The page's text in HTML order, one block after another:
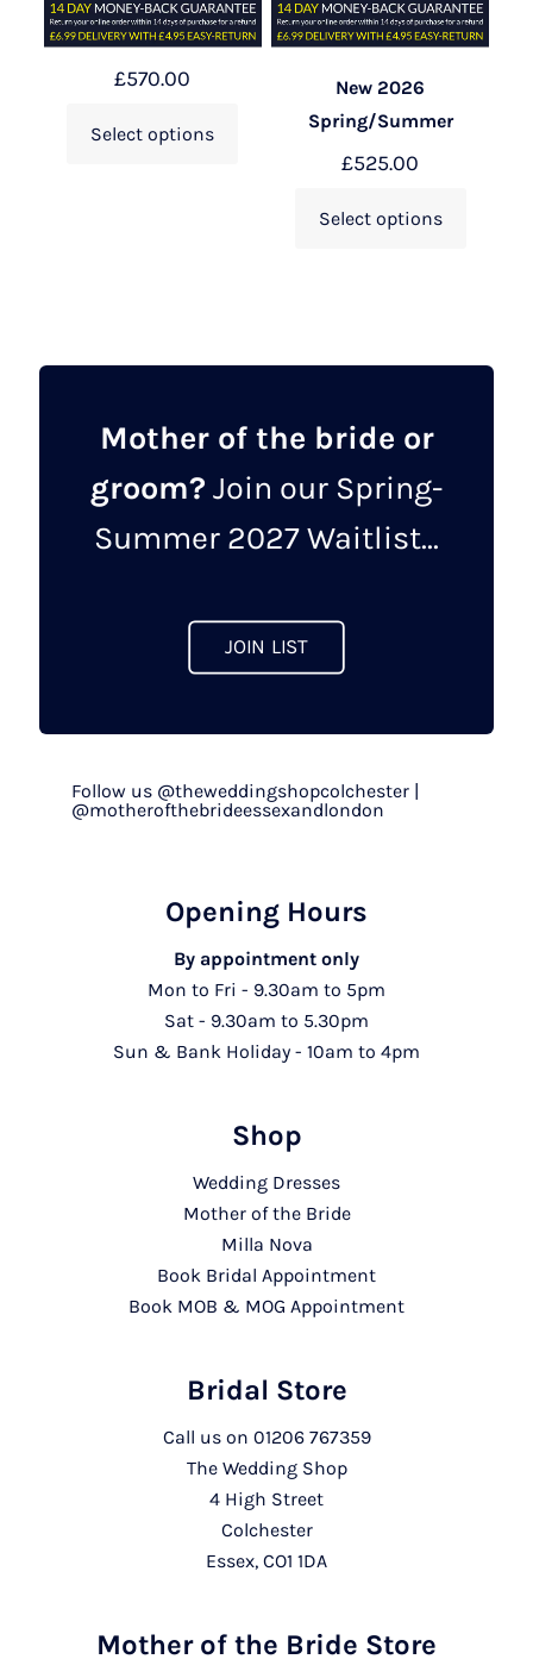
£570.00
Select options
New 2026
Spring/Summer
£525.00
Select options
Mother of the bride or
groom? Join our Spring-
Summer 2027 Waitlist...
JOIN LIST
Follow us @theweddingshopcolchester |
@motherofthebrideessexandlondon
Opening Hours
By appointment only
Mon to Fri - 9.30am to 5pm
Sat - 9.30am to 5.30pm
Sun & Bank Holiday - 10am to 4pm
Shop
Wedding Dresses
Mother of the Bride
Milla Nova
Book Bridal Appointment
Book MOB & MOG Appointment
Bridal Store
Call us on 01206 767359
The Wedding Shop
4 High Street
Colchester
Essex, CO1 1DA
Mother of the Bride Store